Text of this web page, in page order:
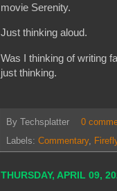
movie Serenity.
Just thinking aloud.
Was I thinking of writing
just thinking.
By Techsplatter
0
Labels: Commentary,
THURSDAY, APRIL 09,